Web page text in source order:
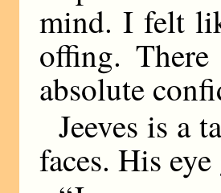
mind. I felt
offing.
absolute
Jeeves is a
faces. His